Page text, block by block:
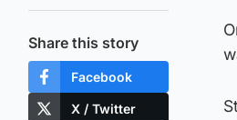
Share this story
Facebook
X / Twitter